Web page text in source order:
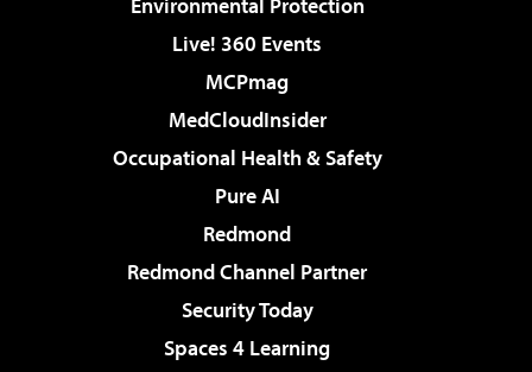
Live! 360 Events
MCPmag
MedCloudInsider
Occupational Health & Safety
Pure AI
Redmond
Redmond Channel Partner
Security Today
Spaces 4 Learning